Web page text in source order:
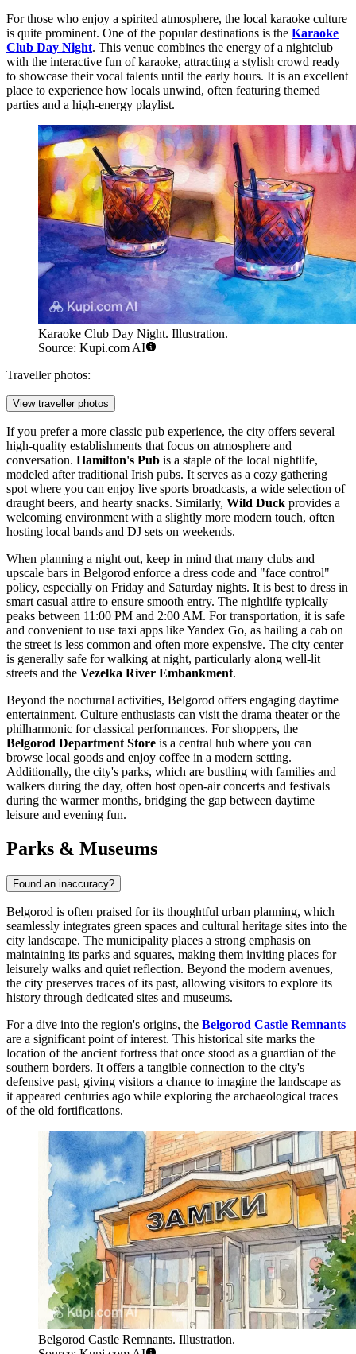
For those who enjoy a spirited atmosphere, the local karaoke culture
is quite prominent. One of the popular destinations is the Karaoke
Club Day Night. This venue combines the energy of a nightclub
with the interactive fun of karaoke, attracting a stylish crowd ready
to showcase their vocal talents until the early hours. It is an excellent
place to experience how locals unwind, often featuring themed
parties and a high-energy playlist.
Karaoke Club Day Night. Illustration.
Source: Kupi.com AI
Traveller photos:
View traveller photos
If you prefer a more classic pub experience, the city offers several
high-quality establishments that focus on atmosphere and
conversation. Hamilton's Pub is a staple of the local nightlife,
modeled after traditional Irish pubs. It serves as a cozy gathering
spot where you can enjoy live sports broadcasts, a wide selection of
draught beers, and hearty snacks. Similarly, Wild Duck provides a
welcoming environment with a slightly more modern touch, often
hosting local bands and DJ sets on weekends.
When planning a night out, keep in mind that many clubs and
upscale bars in Belgorod enforce a dress code and "face control"
policy, especially on Friday and Saturday nights. It is best to dress in
smart casual attire to ensure smooth entry. The nightlife typically
peaks between 11:00 PM and 2:00 AM. For transportation, it is safe
and convenient to use taxi apps like Yandex Go, as hailing a cab on
the street is less common and often more expensive. The city center
is generally safe for walking at night, particularly along well-lit
streets and the Vezelka River Embankment.
Beyond the nocturnal activities, Belgorod offers engaging daytime
entertainment. Culture enthusiasts can visit the drama theater or the
philharmonic for classical performances. For shoppers, the
Belgorod Department Store is a central hub where you can
browse local goods and enjoy coffee in a modern setting.
Additionally, the city's parks, which are bustling with families and
walkers during the day, often host open-air concerts and festivals
during the warmer months, bridging the gap between daytime
leisure and evening fun.
Parks & Museums
Found an inaccuracy?
Belgorod is often praised for its thoughtful urban planning, which
seamlessly integrates green spaces and cultural heritage sites into the
city landscape. The municipality places a strong emphasis on
maintaining its parks and squares, making them inviting places for
leisurely walks and quiet reflection. Beyond the modern avenues,
the city preserves traces of its past, allowing visitors to explore its
history through dedicated sites and museums.
For a dive into the region's origins, the Belgorod Castle Remnants
are a significant point of interest. This historical site marks the
location of the ancient fortress that once stood as a guardian of the
southern borders. It offers a tangible connection to the city's
defensive past, giving visitors a chance to imagine the landscape as
it appeared centuries ago while exploring the archaeological traces
of the old fortifications.
Belgorod Castle Remnants. Illustration.